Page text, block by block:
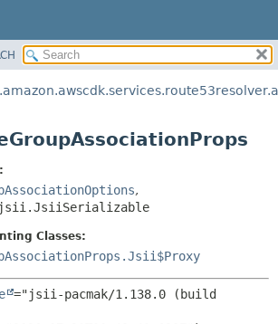
SUMMARY:
NESTED
CONSTR
DETAIL:
FIELD
METHOD
,
Classes:
="jsii-pacmak/1.138.0 (build